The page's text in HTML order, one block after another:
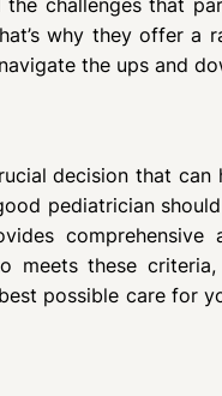
challenges that
why they offer a
the ups and
decision that
pediatrician
comprehensive
meets these
possible care for